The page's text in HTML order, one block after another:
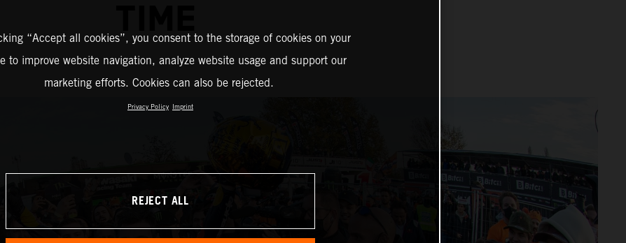
“Accept all cookies”, you consent to the storage of cookies on your
to improve website navigation, analyze website usage and support our
marketing efforts. Cookies can also be rejected.
Privacy Policy Imprint
REJECT ALL